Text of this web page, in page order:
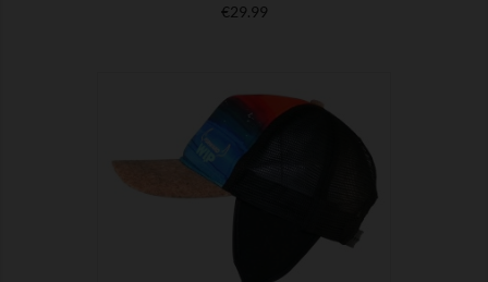
Price
€29.99